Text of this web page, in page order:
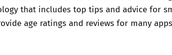
that includes top tips and advice for
age ratings and reviews for many